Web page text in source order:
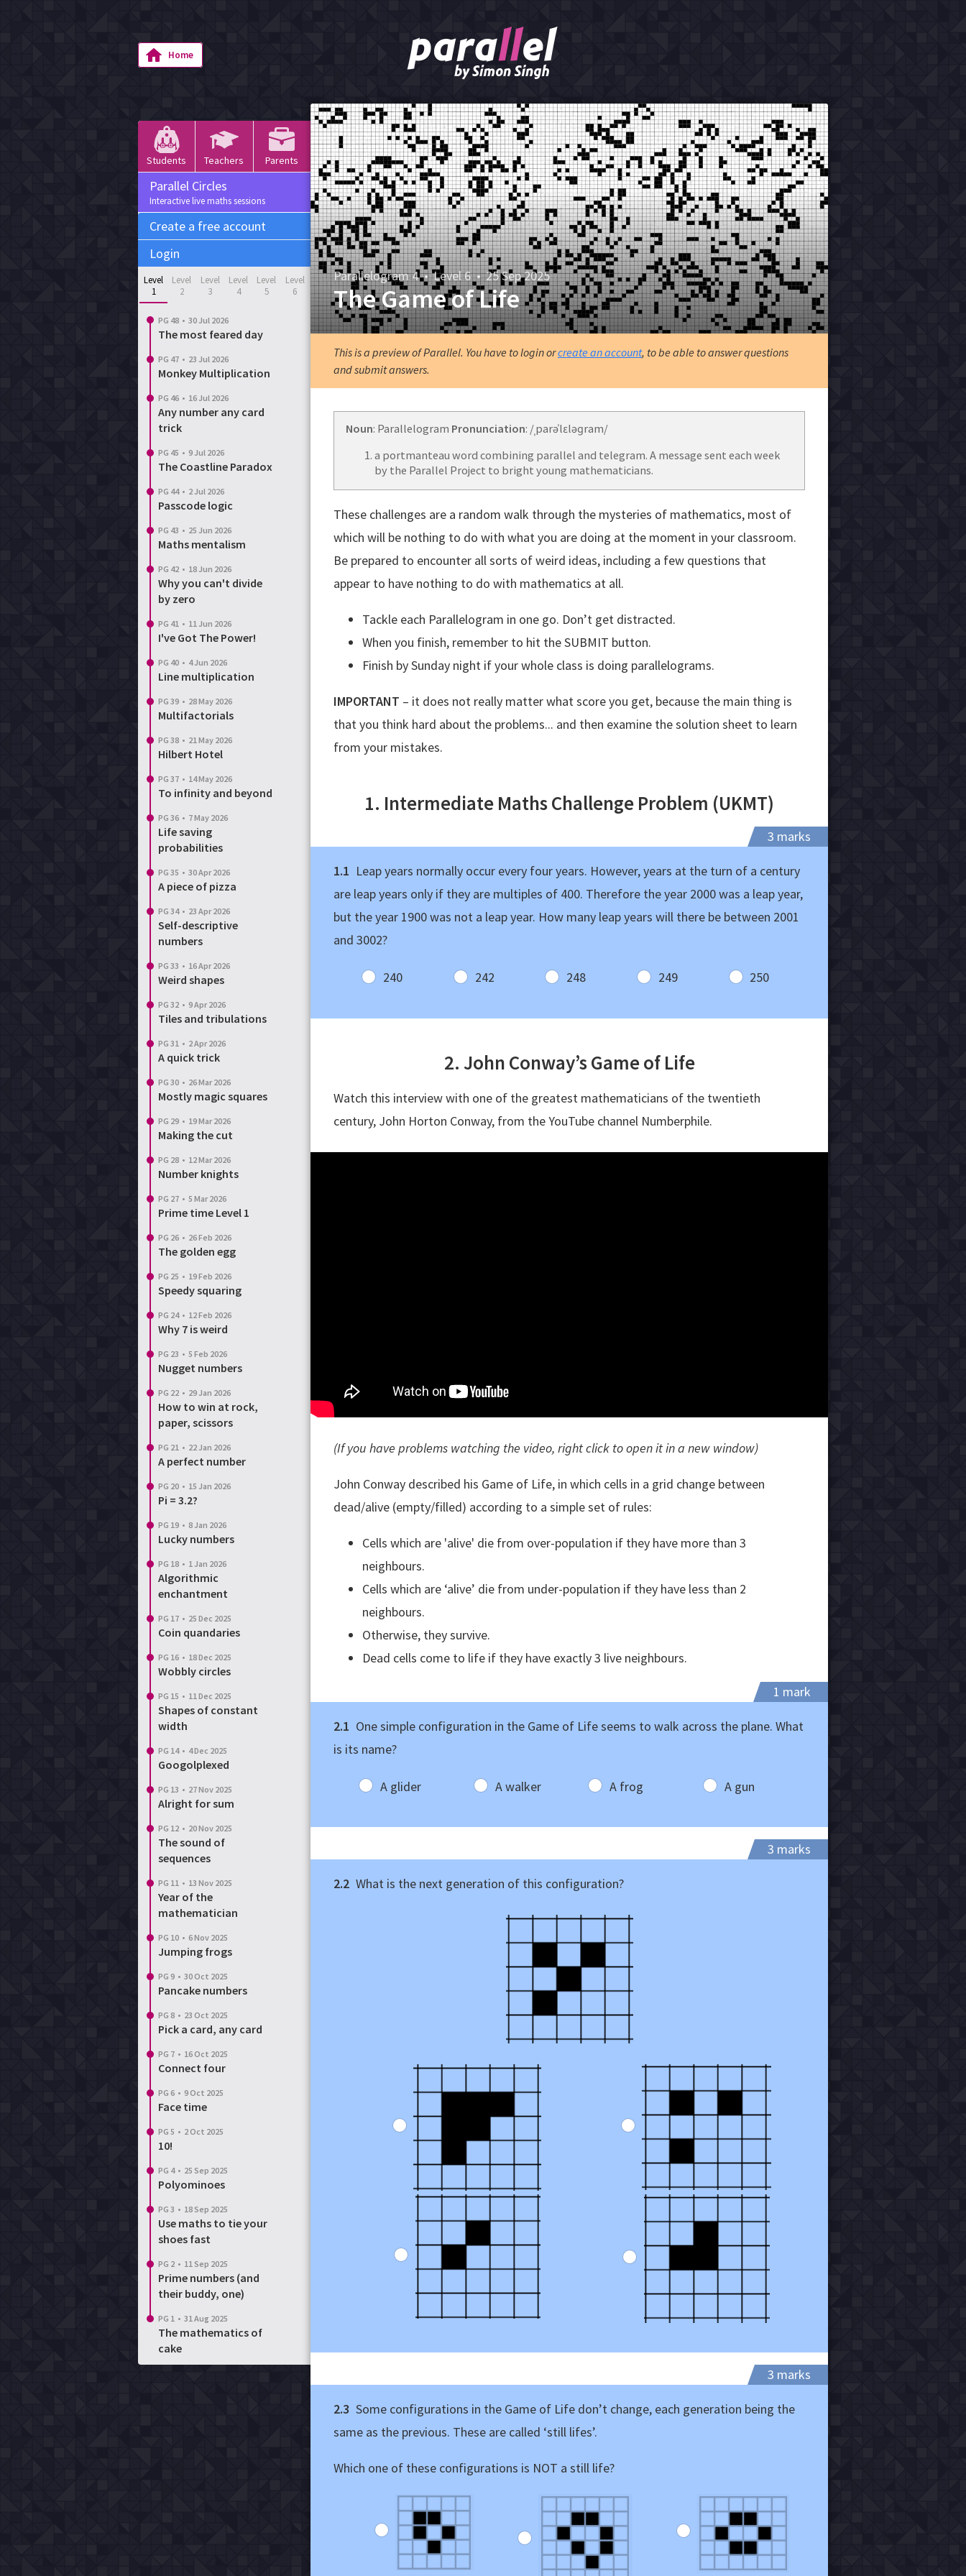
Home
Students Teachers Parents
Parallel Circles
Interactive live maths sessions
Create a free account
Login
Reset password
Level
1
Level
2
Level
3
Level
4
Level
5
Level
6
PG 48 • 30 Jul 2026
The most feared day
PG 47 • 23 Jul 2026
Monkey Multiplication
PG 46 • 16 Jul 2026
Any number any card
trick
PG 45 • 9 Jul 2026
The Coastline Paradox
PG 44 • 2 Jul 2026
Passcode logic
PG 43 • 25 Jun 2026
Maths mentalism
PG 42 • 18 Jun 2026
Why you can't divide
by zero
PG 41 • 11 Jun 2026
I've Got The Power!
PG 40 • 4 Jun 2026
Line multiplication
PG 39 • 28 May 2026
Multifactorials
PG 38 • 21 May 2026
Hilbert Hotel
PG 37 • 14 May 2026
To infinity and beyond
PG 36 • 7 May 2026
Life saving
probabilities
PG 35 • 30 Apr 2026
A piece of pizza
PG 34 • 23 Apr 2026
Self-descriptive
numbers
PG 33 • 16 Apr 2026
Weird shapes
PG 32 • 9 Apr 2026
Tiles and tribulations
PG 31 • 2 Apr 2026
A quick trick
PG 30 • 26 Mar 2026
Mostly magic squares
PG 29 • 19 Mar 2026
Making the cut
PG 28 • 12 Mar 2026
Number knights
PG 27 • 5 Mar 2026
Prime time Level 1
PG 26 • 26 Feb 2026
The golden egg
PG 25 • 19 Feb 2026
Speedy squaring
PG 24 • 12 Feb 2026
Why 7 is weird
PG 23 • 5 Feb 2026
Nugget numbers
PG 22 • 29 Jan 2026
How to win at rock,
paper, scissors
PG 21 • 22 Jan 2026
A perfect number
PG 20 • 15 Jan 2026
Pi = 3.2?
PG 19 • 8 Jan 2026
Lucky numbers
PG 18 • 1 Jan 2026
Algorithmic
enchantment
PG 17 • 25 Dec 2025
Coin quandaries
PG 16 • 18 Dec 2025
Wobbly circles
PG 15 • 11 Dec 2025
Shapes of constant
width
PG 14 • 4 Dec 2025
Googolplexed
PG 13 • 27 Nov 2025
Alright for sum
PG 12 • 20 Nov 2025
The sound of
sequences
PG 11 • 13 Nov 2025
Year of the
mathematician
PG 10 • 6 Nov 2025
Jumping frogs
PG 9 • 30 Oct 2025
Pancake numbers
PG 8 • 23 Oct 2025
Pick a card, any card
PG 7 • 16 Oct 2025
Connect four
PG 6 • 9 Oct 2025
Face time
PG 5 • 2 Oct 2025
10!
PG 4 • 25 Sep 2025
Polyominoes
PG 3 • 18 Sep 2025
Use maths to tie your
shoes fast
PG 2 • 11 Sep 2025
Prime numbers (and
their buddy, one)
PG 1 • 31 Aug 2025
The mathematics of
cake
Parallelogram 4•Level 6•25 Sep 2025
The Game of Life
This is a preview of Parallel. You have to login orcreate an account, to be able to answer questions
and submit answers.
Noun: Parallelogram Pronunciation: /ˌparəˈlɛləɡram/
a portmanteau word combining parallel and telegram. A message sent each week
by the Parallel Project to bright young mathematicians.
These challenges are a random walk through the mysteries of mathematics, most of
which will be nothing to do with what you are doing at the moment in your classroom.
Be prepared to encounter all sorts of weird ideas, including a few questions that
appear to have nothing to do with mathematics at all.
Tackle each Parallelogram in one go. Don’t get distracted.
When you finish, remember to hit the SUBMIT button.
Finish by Sunday night if your whole class is doing parallelograms.
IMPORTANT – it does not really matter what score you get, because the main thing is
that you think hard about the problems... and then examine the solution sheet to learn
from your mistakes.
1. Intermediate Maths Challenge Problem (UKMT)
3 marks
1.1 Leap years normally occur every four years. However, years at the turn of a century
are leap years only if they are multiples of 400. Therefore the year 2000 was a leap year,
but the year 1900 was not a leap year. How many leap years will there be between 2001
and 3002?
240 242 248 249 250
2. John Conway’s Game of Life
Watch this interview with one of the greatest mathematicians of the twentieth
century, John Horton Conway, from the YouTube channel Numberphile.
(If you have problems watching the video, right click to open it in a new window)
John Conway described his Game of Life, in which cells in a grid change between
dead/alive (empty/filled) according to a simple set of rules:
Cells which are 'alive' die from over-population if they have more than 3
neighbours.
Cells which are ‘alive’ die from under-population if they have less than 2
neighbours.
Otherwise, they survive.
Dead cells come to life if they have exactly 3 live neighbours.
1 mark
2.1 One simple configuration in the Game of Life seems to walk across the plane. What
is its name?
A glider A walker A frog A gun
3 marks
2.2 What is the next generation of this configuration?
3 marks
2.3 Some configurations in the Game of Life don’t change, each generation being the
same as the previous. These are called ‘still lifes’.
Which one of these configurations is NOT a still life?